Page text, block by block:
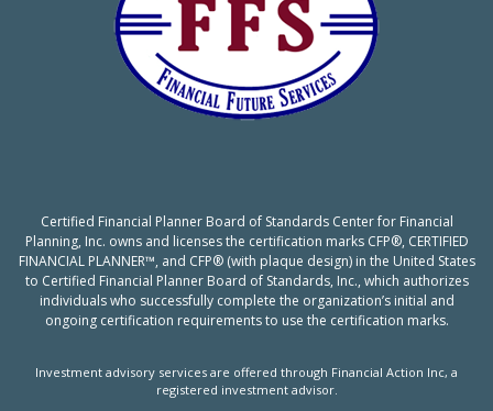
Certified Financial Planner Board of Standards Center for Financial
Planning, Inc. owns and licenses the certification marks CFP®, CERTIFIED
FINANCIAL PLANNER™, and CFP® (with plaque design) in the United States
to Certified Financial Planner Board of Standards, Inc., which authorizes
individuals who successfully complete the organization’s initial and
ongoing certification requirements to use the certification marks.
Investment advisory services are offered through Financial Action Inc, a
registered investment advisor.